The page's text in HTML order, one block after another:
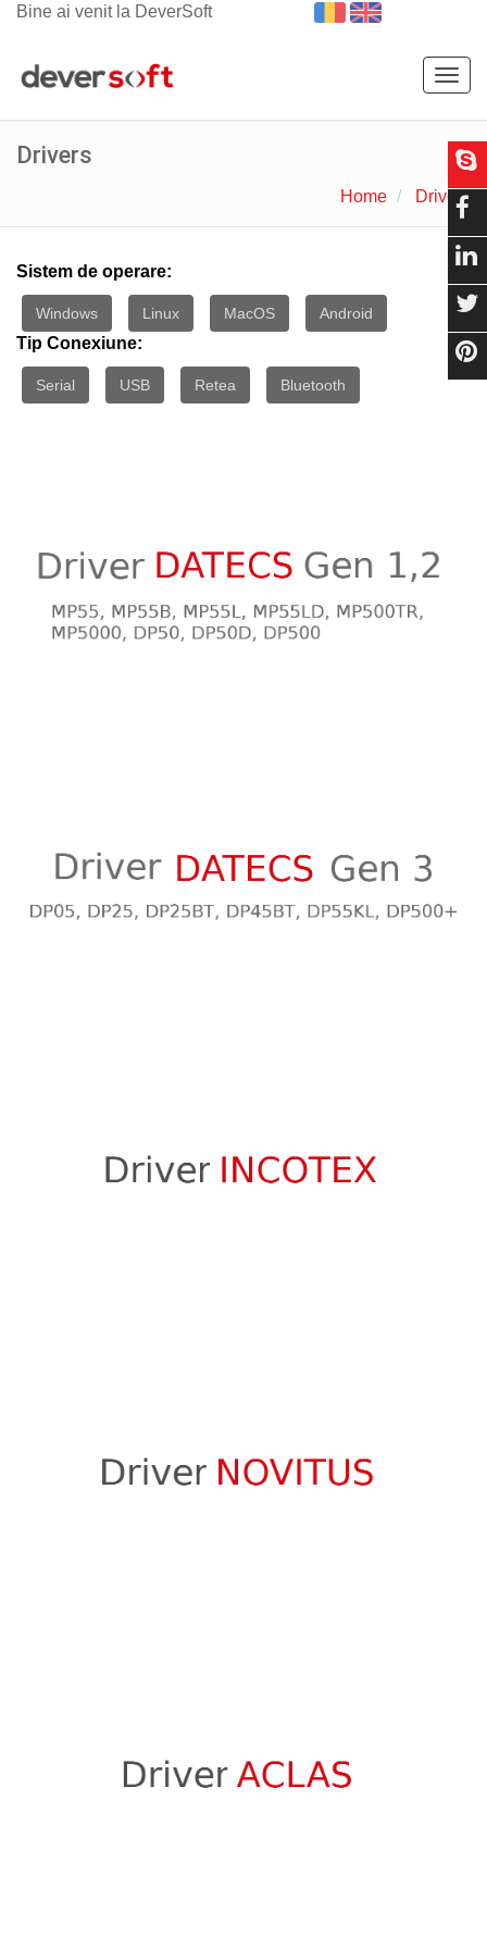
Bine ai venit la DeverSoft
Drivers
Home Drivers
Sistem de operare:
Windows Linux MacOS Android
Tip Conexiune:
Serial USB Retea Bluetooth